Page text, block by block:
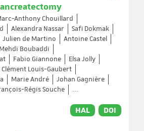
Anthony Chouillard
Alexandra Nassar
Safi Dokmak
Julien de Martino
Antoine Castel
Mehdi Boubaddi
Fabio Giannone
Elsa Jolly
Clément Louis-Gaubert
Marie André
Johan Gagnière
Régis Souche
...
HAL DOI